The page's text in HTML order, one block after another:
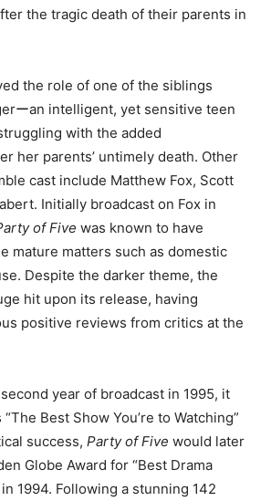
the tragic death of their parents in
the role of one of the siblings
ーan intelligent, yet sensitive teen
with the added
her parents’ untimely death. Other
cast include Matthew Fox, Scott
Initially broadcast on Fox in
of Five was known to have
mature matters such as domestic
Despite the darker theme, the
hit upon its release, having
positive reviews from critics at the
year of broadcast in 1995, it
Best Show You’re to Watching”
success, Party of Five would later
Globe Award for “Best Drama
1994. Following a stunning 142